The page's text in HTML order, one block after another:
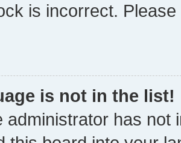
is incorrect.
is not in the list!
administrator has not